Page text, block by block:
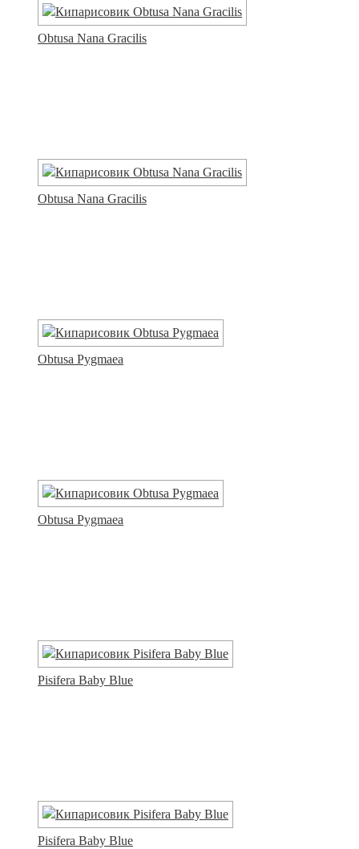
Obtusa Nana Gracilis
Obtusa Nana Gracilis
Obtusa Pygmaea
Obtusa Pygmaea
Pisifera Baby Blue
Pisifera Baby Blue